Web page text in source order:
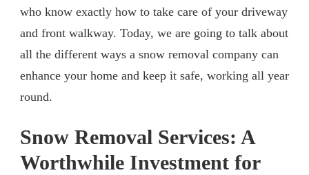
who know exactly how to take care of your driveway
and front walkway. Today, we are going to talk about
all the different ways a snow removal company can
enhance your home and keep it safe, working all year
round.
Snow Removal Services: A
Worthwhile Investment for